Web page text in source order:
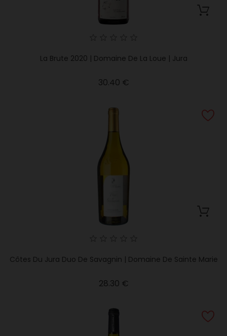
La Brute 2020 | Domaine De La Loue | Jura
30.40 €
Côtes Du Jura Duo De Savagnin | Domaine De Sainte Marie
28.30 €